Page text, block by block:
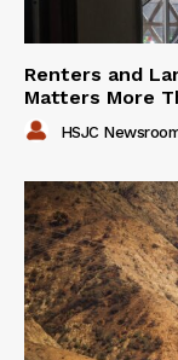
Renters and
Matters More
HSJC